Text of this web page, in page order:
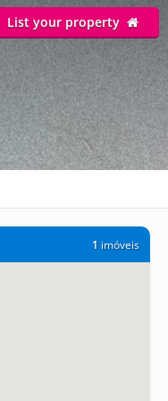
List your property
1 imóveis